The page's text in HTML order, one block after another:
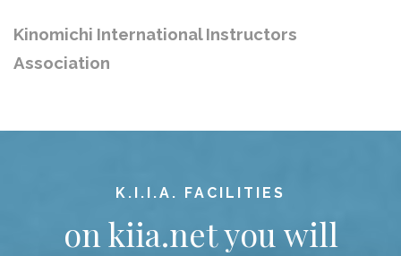
Kinomichi International Instructors
Association
K.I.I.A. FACILITIES
on kiia.net you will